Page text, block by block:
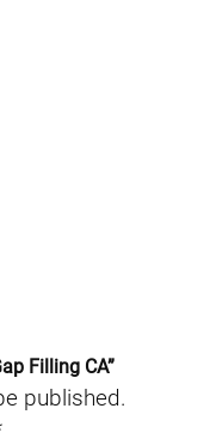
Filling CA”
published.